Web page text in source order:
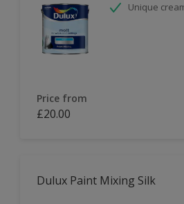
Unique
Price from
£20.00
Dulux Paint Mixing Silk